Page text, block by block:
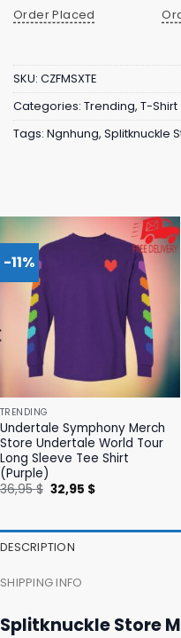
Order Placed
SKU: CZFMSXTE
Categories: Trending, T-Shirt
Tags: Ngnhung, Splitknuckle
-11%
TRENDING
Undertale Symphony Merch
Store Undertale World Tour
Long Sleeve Tee Shirt
(Purple)
36,95$ Original
price
32,95 $Current
DESCRIPTION
SHIPPING INFO
Splitknuckle Store